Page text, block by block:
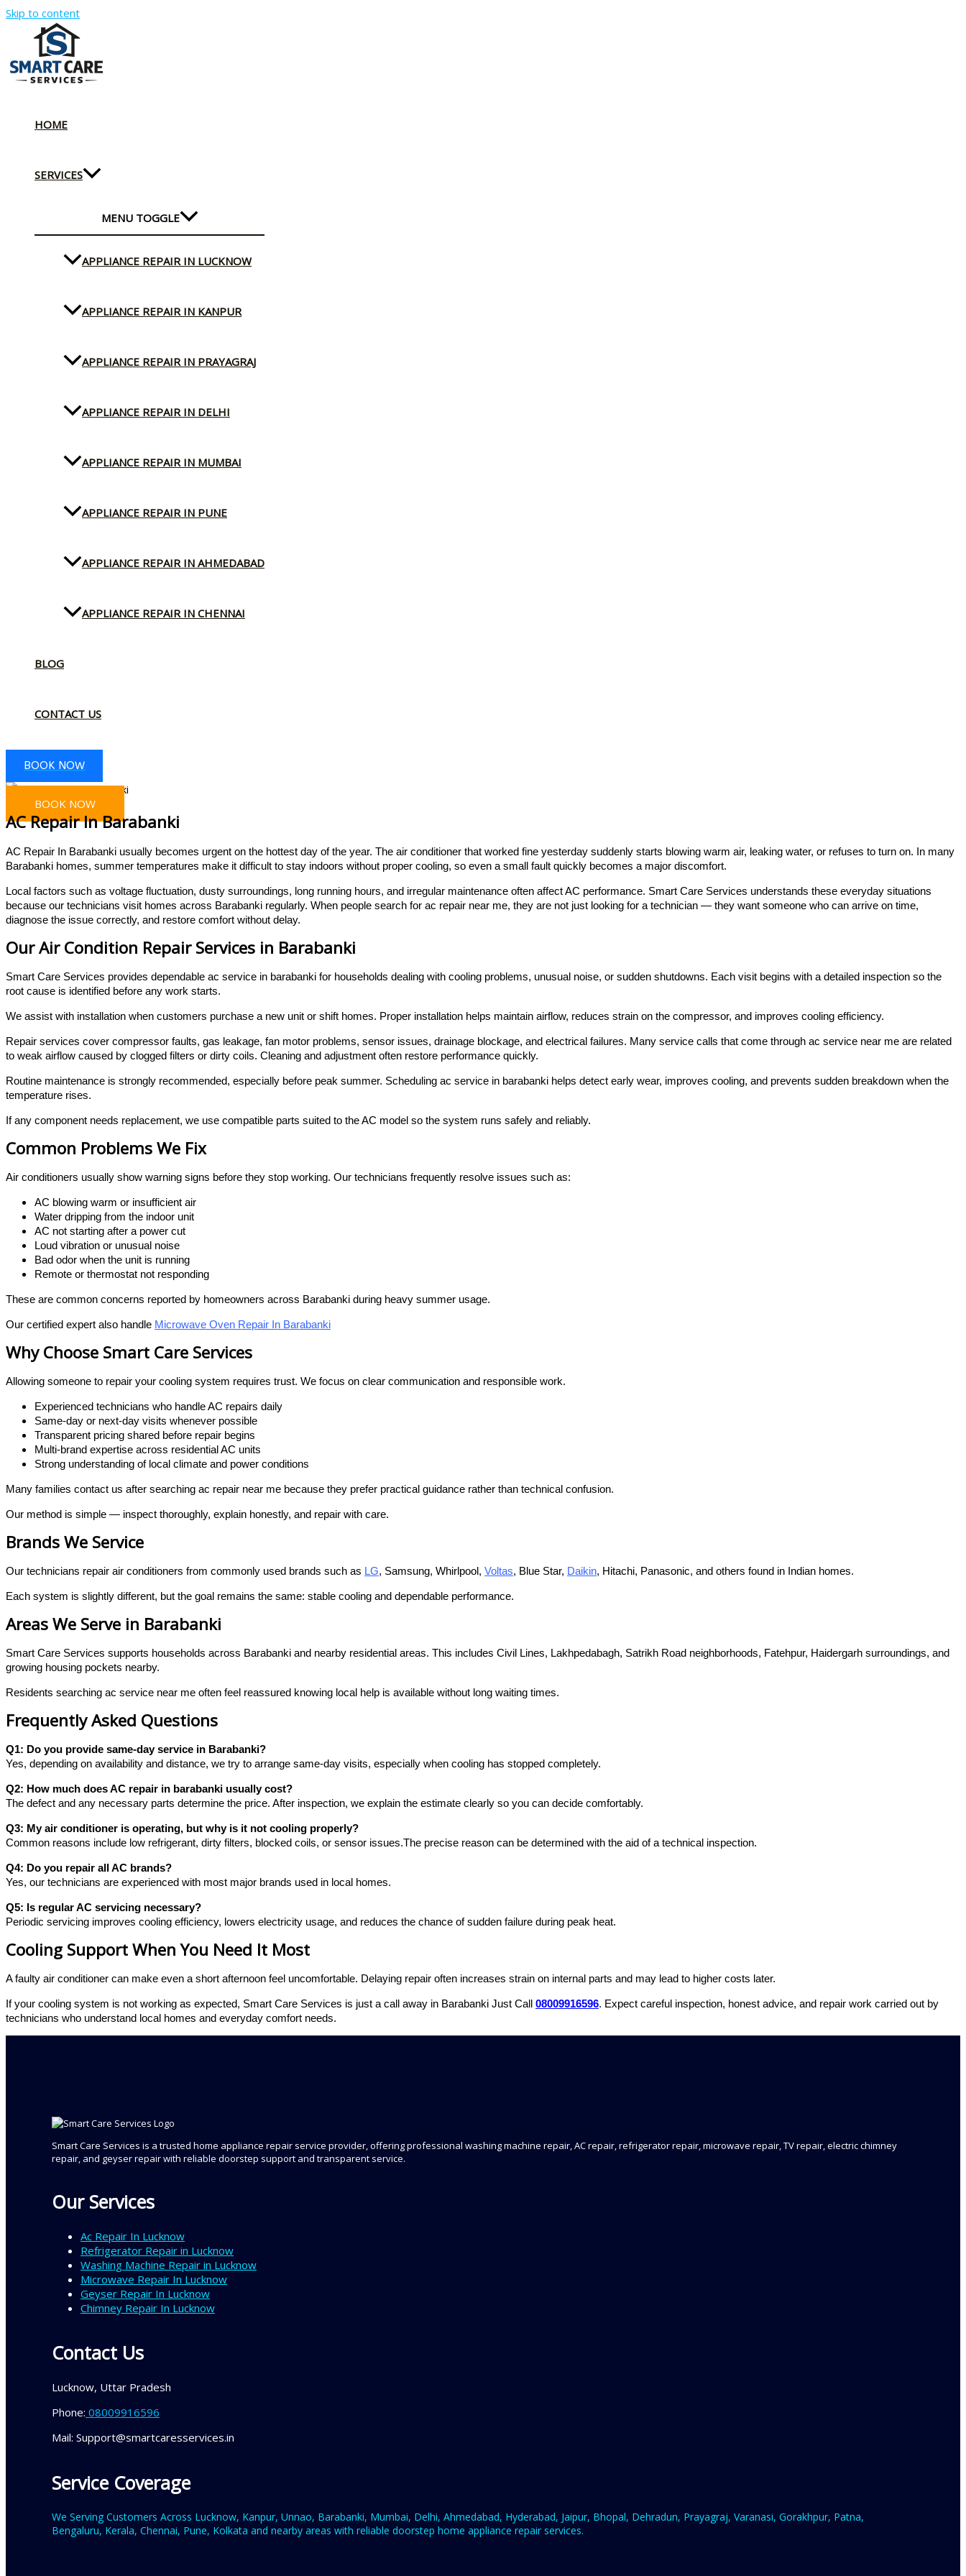
Skip to content
HOME
SERVICES
MENU TOGGLE
APPLIANCE REPAIR IN LUCKNOW
APPLIANCE REPAIR IN KANPUR
APPLIANCE REPAIR IN PRAYAGRAJ
APPLIANCE REPAIR IN DELHI
APPLIANCE REPAIR IN MUMBAI
APPLIANCE REPAIR IN PUNE
APPLIANCE REPAIR IN AHMEDABAD
APPLIANCE REPAIR IN CHENNAI
BLOG
CONTACT US
BOOK NOW
BOOK NOW
AC Repair In Barabanki
AC Repair In Barabanki usually becomes urgent on the hottest day of the year. The air conditioner that worked fine yesterday suddenly starts blowing warm air, leaking water, or refuses to turn on. In many
Barabanki homes, summer temperatures make it difficult to stay indoors without proper cooling, so even a small fault quickly becomes a major discomfort.
Local factors such as voltage fluctuation, dusty surroundings, long running hours, and irregular maintenance often affect AC performance. Smart Care Services understands these everyday situations
because our technicians visit homes across Barabanki regularly. When people search for ac repair near me, they are not just looking for a technician — they want someone who can arrive on time,
diagnose the issue correctly, and restore comfort without delay.
Our Air Condition Repair Services in Barabanki
Smart Care Services provides dependable ac service in barabanki for households dealing with cooling problems, unusual noise, or sudden shutdowns. Each visit begins with a detailed inspection so the
root cause is identified before any work starts.
We assist with installation when customers purchase a new unit or shift homes. Proper installation helps maintain airflow, reduces strain on the compressor, and improves cooling efficiency.
Repair services cover compressor faults, gas leakage, fan motor problems, sensor issues, drainage blockage, and electrical failures. Many service calls that come through ac service near me are related
to weak airflow caused by clogged filters or dirty coils. Cleaning and adjustment often restore performance quickly.
Routine maintenance is strongly recommended, especially before peak summer. Scheduling ac service in barabanki helps detect early wear, improves cooling, and prevents sudden breakdown when the
temperature rises.
If any component needs replacement, we use compatible parts suited to the AC model so the system runs safely and reliably.
Common Problems We Fix
Air conditioners usually show warning signs before they stop working. Our technicians frequently resolve issues such as:
AC blowing warm or insufficient air
Water dripping from the indoor unit
AC not starting after a power cut
Loud vibration or unusual noise
Bad odor when the unit is running
Remote or thermostat not responding
These are common concerns reported by homeowners across Barabanki during heavy summer usage.
Our certified expert also handle Microwave Oven Repair In Barabanki
Why Choose Smart Care Services
Allowing someone to repair your cooling system requires trust. We focus on clear communication and responsible work.
Experienced technicians who handle AC repairs daily
Same-day or next-day visits whenever possible
Transparent pricing shared before repair begins
Multi-brand expertise across residential AC units
Strong understanding of local climate and power conditions
Many families contact us after searching ac repair near me because they prefer practical guidance rather than technical confusion.
Our method is simple — inspect thoroughly, explain honestly, and repair with care.
Brands We Service
Our technicians repair air conditioners from commonly used brands such as LG, Samsung, Whirlpool, Voltas, Blue Star, Daikin, Hitachi, Panasonic, and others found in Indian homes.
Each system is slightly different, but the goal remains the same: stable cooling and dependable performance.
Areas We Serve in Barabanki
Smart Care Services supports households across Barabanki and nearby residential areas. This includes Civil Lines, Lakhpedabagh, Satrikh Road neighborhoods, Fatehpur, Haidergarh surroundings, and
growing housing pockets nearby.
Residents searching ac service near me often feel reassured knowing local help is available without long waiting times.
Frequently Asked Questions
Q1: Do you provide same-day service in Barabanki?
Yes, depending on availability and distance, we try to arrange same-day visits, especially when cooling has stopped completely.
Q2: How much does AC repair in barabanki usually cost?
The defect and any necessary parts determine the price. After inspection, we explain the estimate clearly so you can decide comfortably.
Q3: My air conditioner is operating, but why is it not cooling properly?
Common reasons include low refrigerant, dirty filters, blocked coils, or sensor issues.The precise reason can be determined with the aid of a technical inspection.
Q4: Do you repair all AC brands?
Yes, our technicians are experienced with most major brands used in local homes.
Q5: Is regular AC servicing necessary?
Periodic servicing improves cooling efficiency, lowers electricity usage, and reduces the chance of sudden failure during peak heat.
Cooling Support When You Need It Most
A faulty air conditioner can make even a short afternoon feel uncomfortable. Delaying repair often increases strain on internal parts and may lead to higher costs later.
If your cooling system is not working as expected, Smart Care Services is just a call away in Barabanki Just Call 08009916596. Expect careful inspection, honest advice, and repair work carried out by
technicians who understand local homes and everyday comfort needs.
Smart Care Services is a trusted home appliance repair service provider, offering professional washing machine repair, AC repair, refrigerator repair, microwave repair, TV repair, electric chimney
repair, and geyser repair with reliable doorstep support and transparent service.
Our Services
Ac Repair In Lucknow
Refrigerator Repair in Lucknow
Washing Machine Repair in Lucknow
Microwave Repair In Lucknow
Geyser Repair In Lucknow
Chimney Repair In Lucknow
Contact Us
Lucknow, Uttar Pradesh
Phone: 08009916596
Mail: Support@smartcaresservices.in
Service Coverage
We Serving Customers Across Lucknow, Kanpur, Unnao, Barabanki, Mumbai, Delhi, Ahmedabad, Hyderabad, Jaipur, Bhopal, Dehradun, Prayagraj, Varanasi, Gorakhpur, Patna,
Bengaluru, Kerala, Chennai, Pune, Kolkata and nearby areas with reliable doorstep home appliance repair services.